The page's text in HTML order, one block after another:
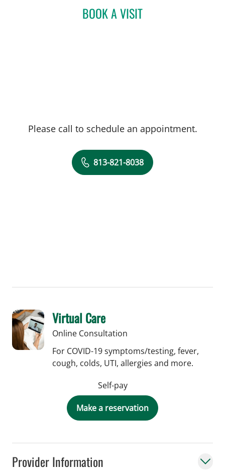
Provider Information
BOOK A VISIT
Please call to schedule an appointment.
813-821-8038
Virtual Care
Online Consultation
For COVID-19 symptoms/testing, fever,
cough, colds, UTI, allergies and more.
Self-pay
Make a reservation